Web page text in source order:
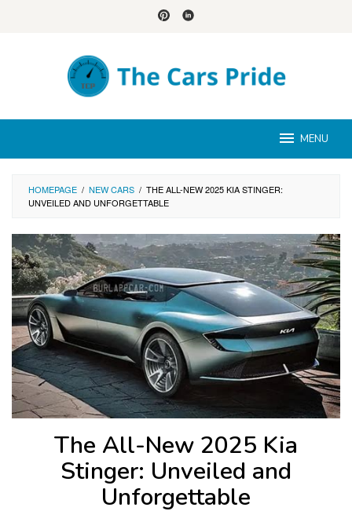
MENU
HOMEPAGE / NEW CARS / THE ALL-NEW 2025 KIA STINGER:
UNVEILED AND UNFORGETTABLE
The All-New 2025 Kia
Stinger: Unveiled and
Unforgettable